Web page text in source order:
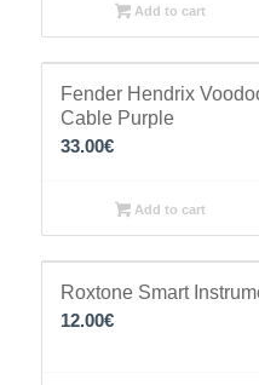
Add to cart
Fender Hendrix
Cable Purple
33.00€
Add to cart
Roxtone Smart
12.00€